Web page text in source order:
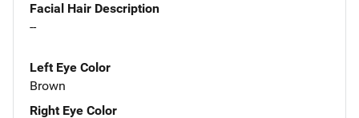
Facial Hair Description
--
Left Eye Color
Brown
Right Eye Color